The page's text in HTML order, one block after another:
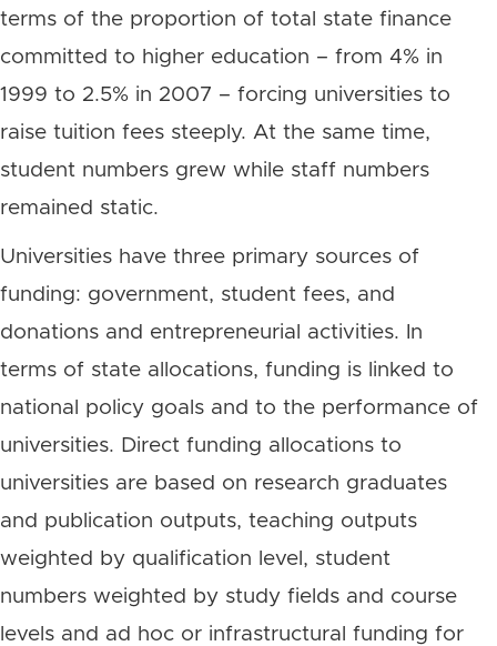
terms of the proportion of total state finance
committed to higher education – from 4% in
1999 to 2.5% in 2007 – forcing universities to
raise tuition fees steeply. At the same time,
student numbers grew while staff numbers
remained static.
Universities have three primary sources of
funding: government, student fees, and
donations and entrepreneurial activities. In
terms of state allocations, funding is linked to
national policy goals and to the performance of
universities. Direct funding allocations to
universities are based on research graduates
and publication outputs, teaching outputs
weighted by qualification level, student
numbers weighted by study fields and course
levels and ad hoc or infrastructural funding for